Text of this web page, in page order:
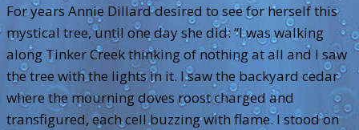
For years Annie Dillard desired to see for herself this
mystical tree, until one day she did: “I was walking
along Tinker Creek thinking of nothing at all and I saw
the tree with the lights in it. I saw the backyard cedar
where the mourning doves roost charged and
transfigured, each cell buzzing with flame. I stood on